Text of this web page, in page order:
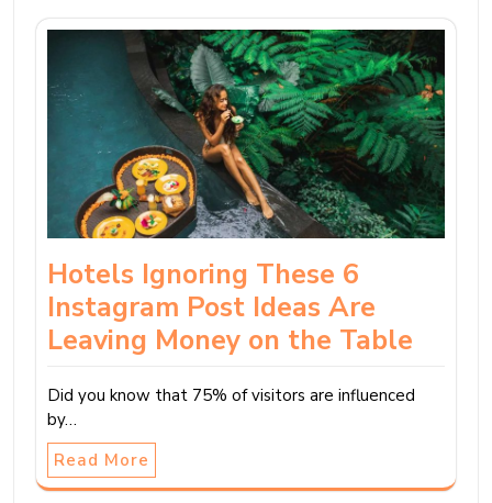
Hotels Ignoring These 6
Instagram Post Ideas Are
Leaving Money on the Table
Did you know that 75% of visitors are influenced
by…
Read More